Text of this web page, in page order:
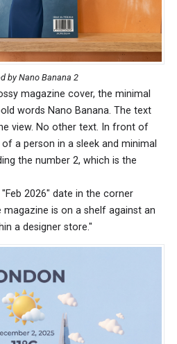
by Nano Banana 2
magazine cover, the minimal
words Nano Banana. The text
view. No other text. In front of
a person in a sleek and minimal
the number 2, which is the
2026" date in the corner
is on a shelf against an
a designer store."